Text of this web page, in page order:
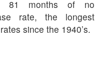
81 months of no
rate, the longest
since the 1940’s.